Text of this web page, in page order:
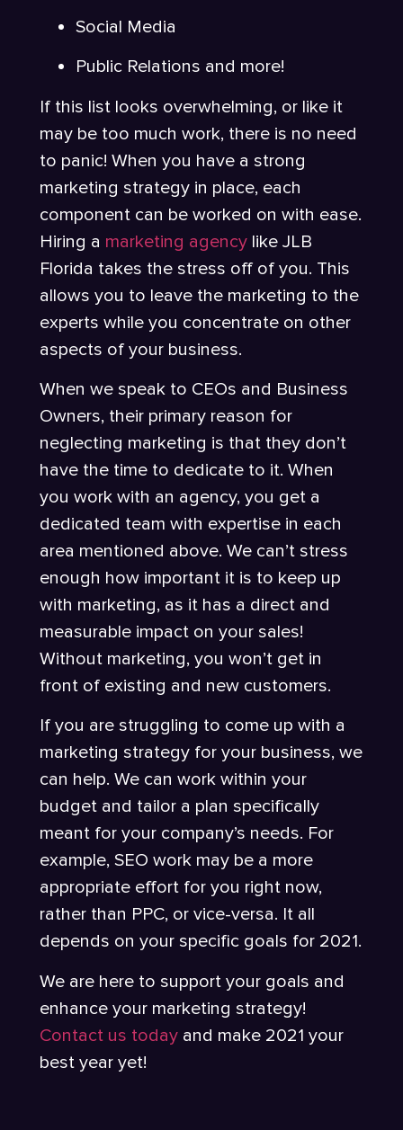
Social Media
Public Relations and more!
If this list looks overwhelming, or like it
may be too much work, there is no need
to panic! When you have a strong
marketing strategy in place, each
component can be worked on with ease.
Hiring a marketing agency like JLB
Florida takes the stress off of you. This
allows you to leave the marketing to the
experts while you concentrate on other
aspects of your business.
When we speak to CEOs and Business
Owners, their primary reason for
neglecting marketing is that they don’t
have the time to dedicate to it. When
you work with an agency, you get a
dedicated team with expertise in each
area mentioned above. We can’t stress
enough how important it is to keep up
with marketing, as it has a direct and
measurable impact on your sales!
Without marketing, you won’t get in
front of existing and new customers.
If you are struggling to come up with a
marketing strategy for your business, we
can help. We can work within your
budget and tailor a plan specifically
meant for your company’s needs. For
example, SEO work may be a more
appropriate effort for you right now,
rather than PPC, or vice-versa. It all
depends on your specific goals for 2021.
We are here to support your goals and
enhance your marketing strategy!
Contact us today and make 2021 your
best year yet!